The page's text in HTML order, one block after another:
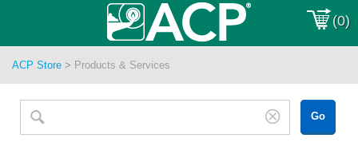
(0)
ACP Store > Products & Services